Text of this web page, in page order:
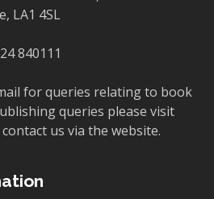
LA1 4SL
840111
for queries relating to book
queries please visit
us via the website.